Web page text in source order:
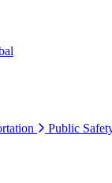
Public